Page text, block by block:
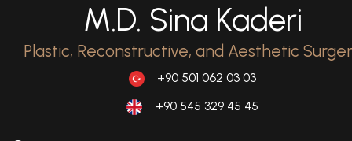
M.D. Sina Kaderi
Plastic, Reconstructive, and Aesthetic
+90 501 062 03 03
+90 545 329 45 45